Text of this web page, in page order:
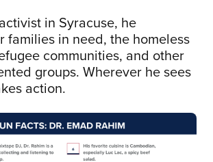
in Syracuse, he
families in need, the homeless
communities, and other
groups. Wherever he sees
action.